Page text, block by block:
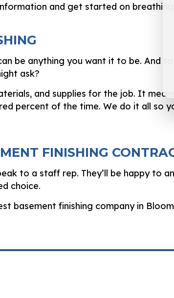
and get started on breathing
be anything you want it to be. And
ask?
and supplies for the job. It
percent of the time. We do it all so
FINISHING
to a staff rep. They’ll be happy to
choice.
basement finishing company in